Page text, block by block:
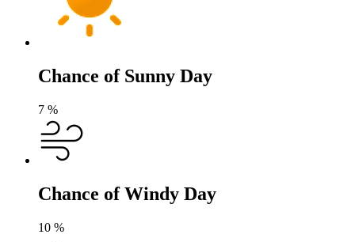
Chance of Sunny Day
7 %
Chance of Windy Day
10 %